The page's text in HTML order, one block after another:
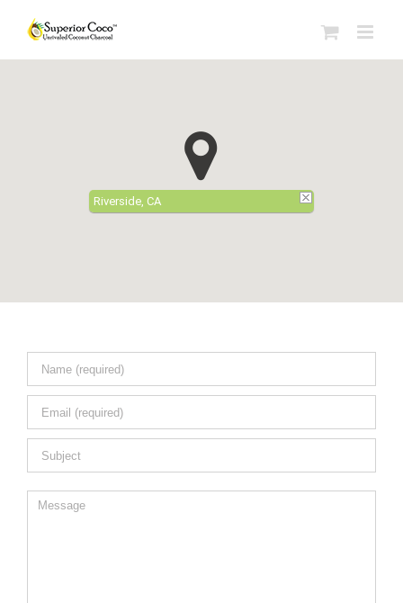
Riverside, CA